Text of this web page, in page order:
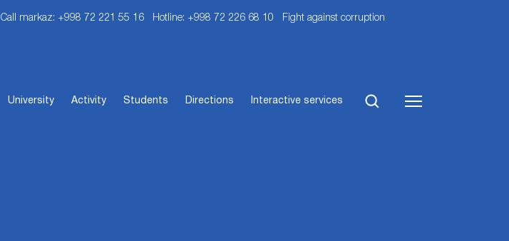
Call markaz: +998 72 221 55 16 Hotline: +998 72 226 68 10 Fight against corruption
University Activity Students Directions Interactive services